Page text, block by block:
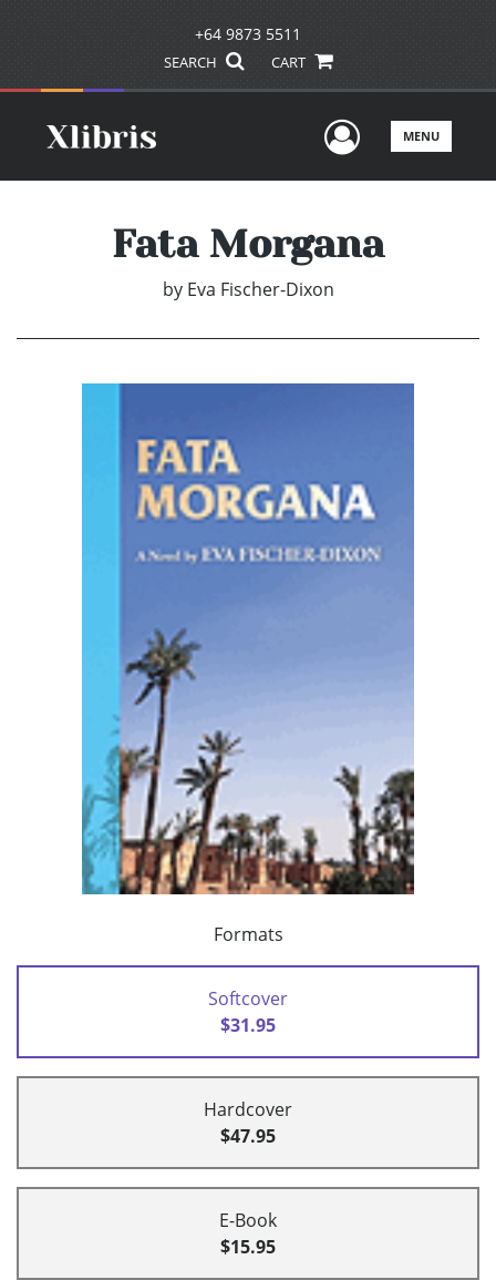
+64 9873 5511
SEARCH CART
UserMENU
Fata Morgana
by Eva Fischer-Dixon
Formats
Softcover
$31.95
Hardcover
$47.95
E-Book
$15.95